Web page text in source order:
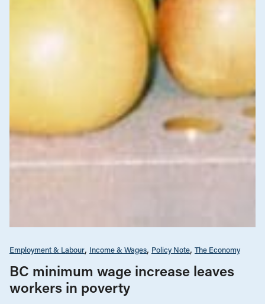
Employment & Labour Income & Wages Policy Note The Economy
BC minimum wage increase leaves
workers in poverty